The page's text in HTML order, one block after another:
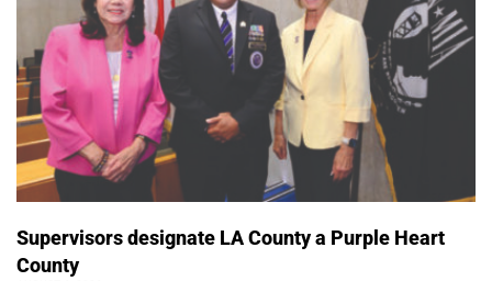
Supervisors designate LA County a Purple Heart
County